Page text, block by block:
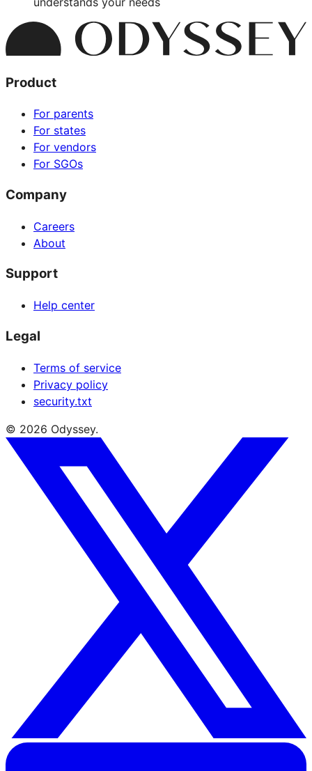
Product
For parents
For states
For vendors
For SGOs
Company
Careers
About
Support
Help center
Legal
Terms of service
Privacy policy
security.txt
© 2026 Odyssey.